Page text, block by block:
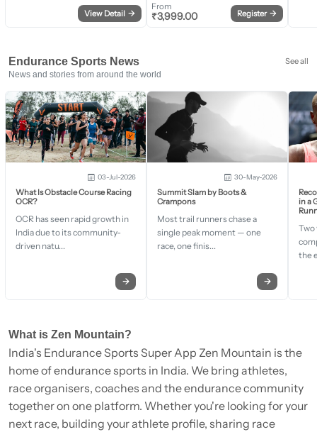
View Detail →
From
₹3,999.00 Register →
Endurance Sports News
See all
News and stories from around the world
03-Jul-2026
What Is Obstacle Course Racing
OCR?
OCR has seen rapid growth in
India due to its community-
driven natu...
→
30-May-2026
Summit Slam by Boots &
Crampons
Most trail runners chase a
single peak moment — one
race, one finis...
→
in a
Two
the
What is Zen Mountain?
India's Endurance Sports Super App Zen Mountain is the
home of endurance sports in India. We bring athletes,
race organisers, coaches and the endurance community
together on one platform. Whether you're looking for your
next race, building your athlete profile, sharing race